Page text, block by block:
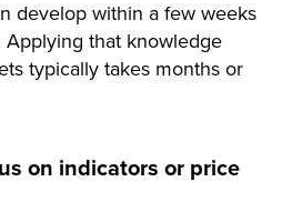
develop within a few weeks
that knowledge
typically takes months or
on indicators or price